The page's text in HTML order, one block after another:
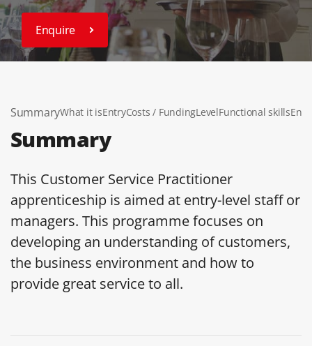
Enquire
SummaryWhat it isEntryCosts / FundingLevelFunctional skillsEnd
Summary
This Customer Service Practitioner
apprenticeship is aimed at entry-level staff or
managers. This programme focuses on
developing an understanding of customers,
the business environment and how to
provide great service to all.